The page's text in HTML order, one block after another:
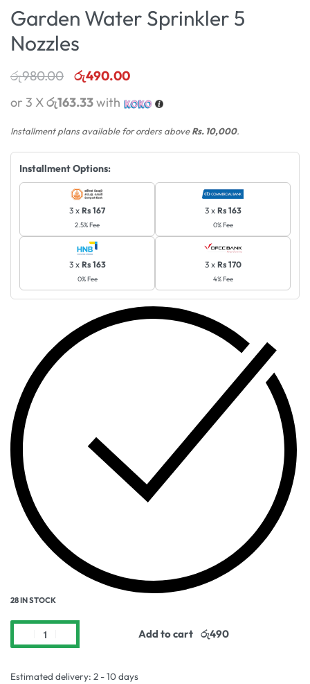
Garden Water Sprinkler 5
Nozzles
රු980.00 රු490.00
or 3 Xරු163.33with
Installment plans available for orders aboveRs. 10,000.
Installment Options:
3 x Rs 167
2.5% Fee
3 x Rs 163
0% Fee
3 x Rs 163
0% Fee
3 x Rs 170
4% Fee
28 IN STOCK
Add to cart
Estimated delivery: 2 - 10 days